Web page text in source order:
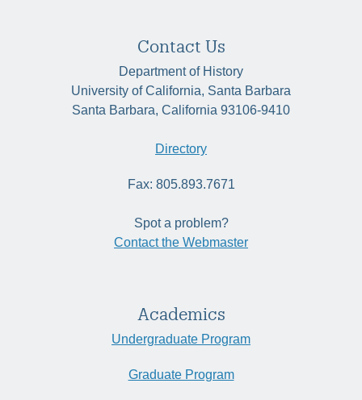
Contact Us
Department of History
University of California, Santa Barbara
Santa Barbara, California 93106-9410
Directory
Fax: 805.893.7671
Spot a problem?
Contact the Webmaster
Academics
Undergraduate Program
Graduate Program